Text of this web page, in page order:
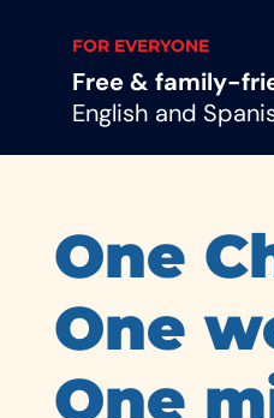
FOR EVERYONE
Free & family-
English and
One
One
One